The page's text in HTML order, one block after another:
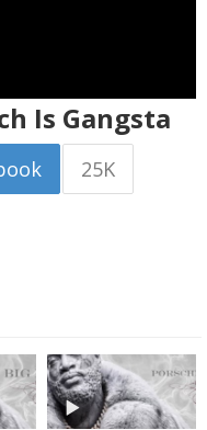
Is Gangsta
25K